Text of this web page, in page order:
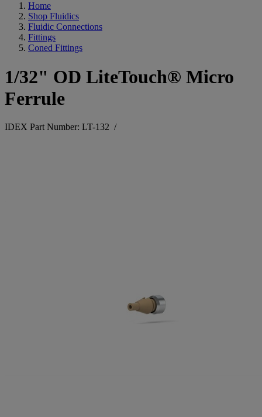
Home
Shop Fluidics
Fluidic Connections
Fittings
Coned Fittings
1/32" OD LiteTouch® Micro
Ferrule
IDEX Part Number: LT-132 /